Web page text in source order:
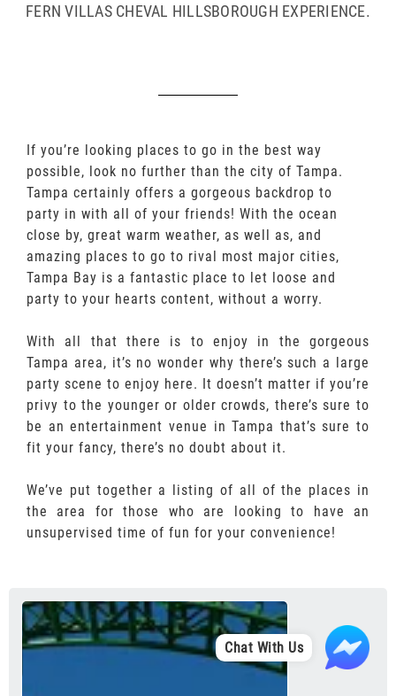
FERN VILLAS CHEVAL HILLSBOROUGH EXPERIENCE.
If you’re looking places to go in the best way
possible, look no further than the city of Tampa.
Tampa certainly offers a gorgeous backdrop to
party in with all of your friends! With the ocean
close by, great warm weather, as well as, and
amazing places to go to rival most major cities,
Tampa Bay is a fantastic place to let loose and
party to your hearts content, without a worry.
With all that there is to enjoy in the gorgeous
Tampa area, it’s no wonder why there’s such a large
party scene to enjoy here. It doesn’t matter if you’re
privy to the younger or older crowds, there’s sure to
be an entertainment venue in Tampa that’s sure to
fit your fancy, there’s no doubt about it.
We’ve put together a listing of all of the places in
the area for those who are looking to have an
unsupervised time of fun for your convenience!
Chat With Us